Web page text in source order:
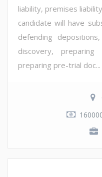
liability, premises
candidate will have
defending
discovery,
preparing pre-trial doc...